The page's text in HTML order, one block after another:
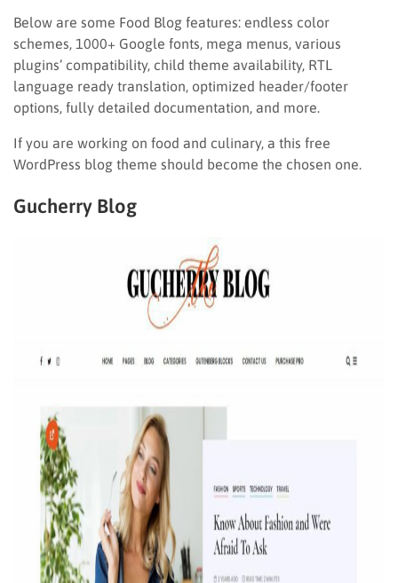
Below are some Food Blog features: endless color
schemes, 1000+ Google fonts, mega menus, various
plugins’ compatibility, child theme availability, RTL
language ready translation, optimized header/footer
options, fully detailed documentation, and more.
If you are working on food and culinary, a this free
WordPress blog theme should become the chosen one.
Gucherry Blog